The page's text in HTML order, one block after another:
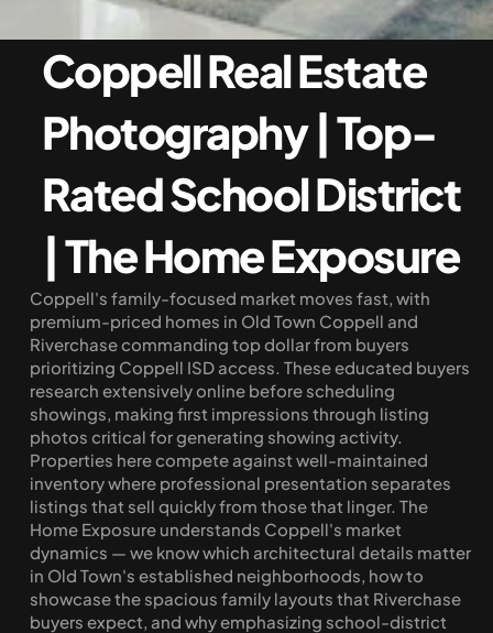
Coppell Real Estate
Photography | Top-
Rated School District
| The Home Exposure
Coppell's family-focused market moves fast, with
premium-priced homes in Old Town Coppell and
Riverchase commanding top dollar from buyers
prioritizing Coppell ISD access. These educated buyers
research extensively online before scheduling
showings, making first impressions through listing
photos critical for generating showing activity.
Properties here compete against well-maintained
inventory where professional presentation separates
listings that sell quickly from those that linger. The
Home Exposure understands Coppell's market
dynamics — we know which architectural details matter
in Old Town's established neighborhoods, how to
showcase the spacious family layouts that Riverchase
buyers expect, and why emphasizing school-district